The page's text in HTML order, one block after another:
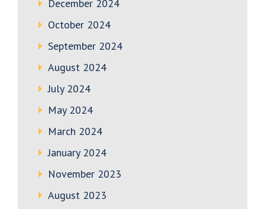
December 2024
October 2024
September 2024
August 2024
July 2024
May 2024
March 2024
January 2024
November 2023
August 2023